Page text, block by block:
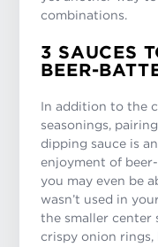
combinations.
3 SAUCES
BEER-
In addition to the
seasonings,
dipping sauce is
enjoyment of
you may even be
wasn’t used in
the smaller center
crispy onion rings,